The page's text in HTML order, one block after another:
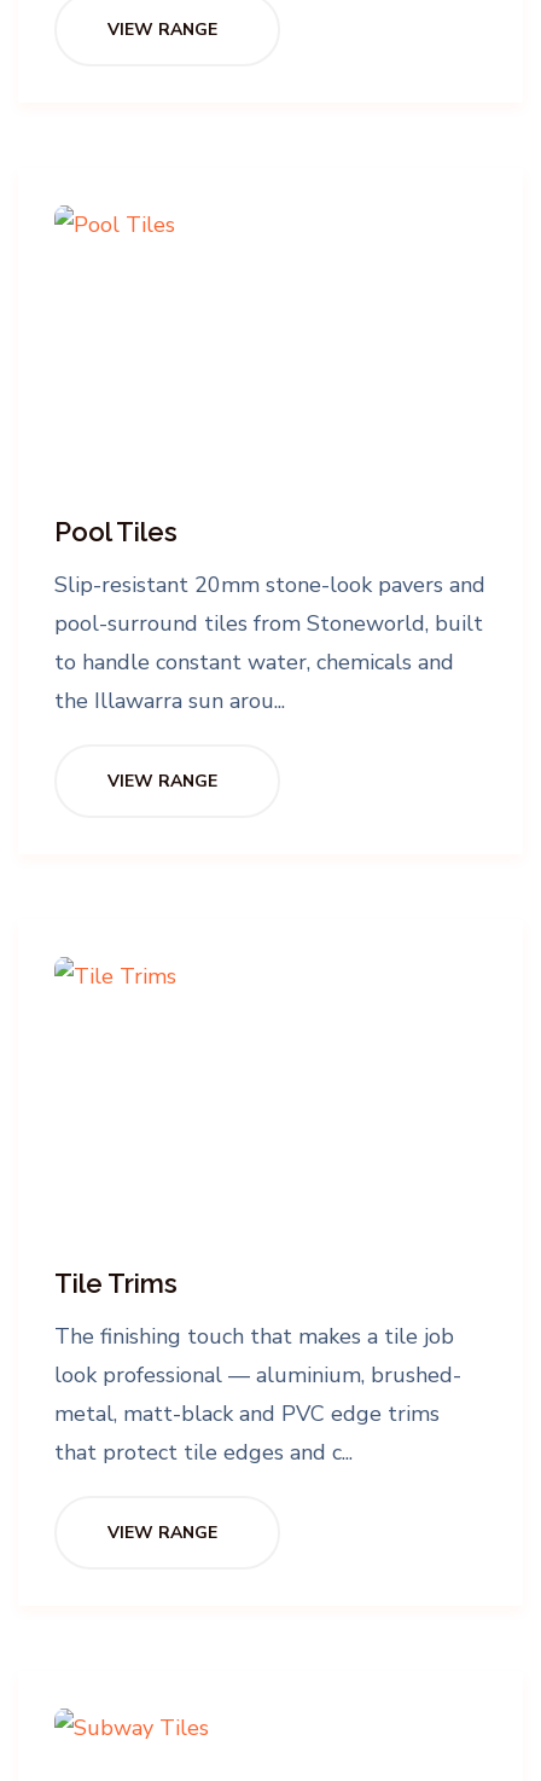
VIEW RANGE
Pool Tiles
Slip-resistant 20mm stone-look pavers and
pool-surround tiles from Stoneworld, built
to handle constant water, chemicals and
the Illawarra sun arou...
VIEW RANGE
Tile Trims
The finishing touch that makes a tile job
look professional — aluminium, brushed-
metal, matt-black and PVC edge trims
that protect tile edges and c...
VIEW RANGE